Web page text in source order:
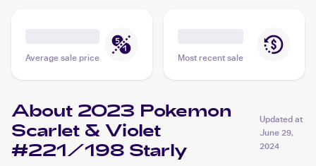
Average sale price Most recent sale
About 2023 Pokemon
Scarlet & Violet
#221/198 Starly
Updated at
June 29,
2024